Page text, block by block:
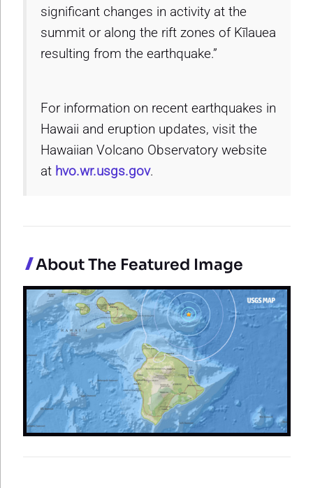
significant changes in activity at the
summit or along the rift zones of Kīlauea
resulting from the earthquake.”
For information on recent earthquakes in
Hawaii and eruption updates, visit the
Hawaiian Volcano Observatory website
at hvo.wr.usgs.gov.
About The Featured Image